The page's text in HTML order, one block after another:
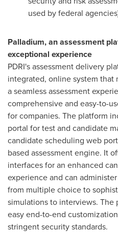
used by federal
Palladium, an assessment
exceptional experience
PDRI's assessment delivery
integrated, online system
a seamless assessment
comprehensive and easy-to-
for companies. The platform
portal for test and candidate
candidate scheduling web
based assessment engine. It
interfaces for an enhanced
experience and can
from multiple choice to
simulations to interviews. The
easy end-to-end
stringent security standards.